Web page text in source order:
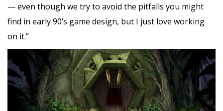
— even though we try to avoid the pitfalls you might
find in early 90’s game design, but I just love working
on it.”